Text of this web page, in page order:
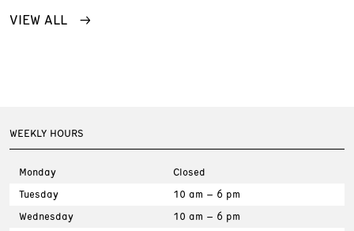
VIEW ALL
WEEKLY HOURS
Monday
Closed
Tuesday
10 am – 6 pm
Wednesday
10 am – 6 pm